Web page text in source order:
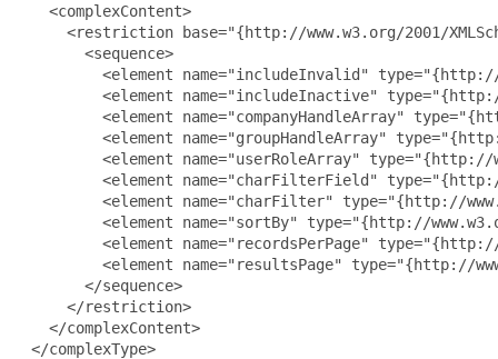
   <complexContent>
<restriction base="{http://www.w3.org/2001/
       <sequence>
<element name="includeInvalid"
<element name="includeInactive"
<element name="companyHandleArray"
<element name="groupHandleArray"
<element name="userRoleArray"
<element name="charFilterField"
<element name="charFilter" type="{http://
<element name="sortBy" type="{http://
<element name="recordsPerPage"
<element name="resultsPage" type="{http://
       </sequence>
     </restriction>
   </complexContent>
</complexType>